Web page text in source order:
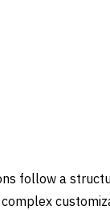
follow a